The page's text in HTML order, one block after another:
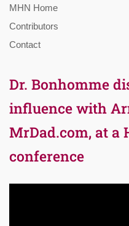
MHN Home
Contributors
Contact
Dr. Bonhomme
influence with
MrDad.com, at a
conference